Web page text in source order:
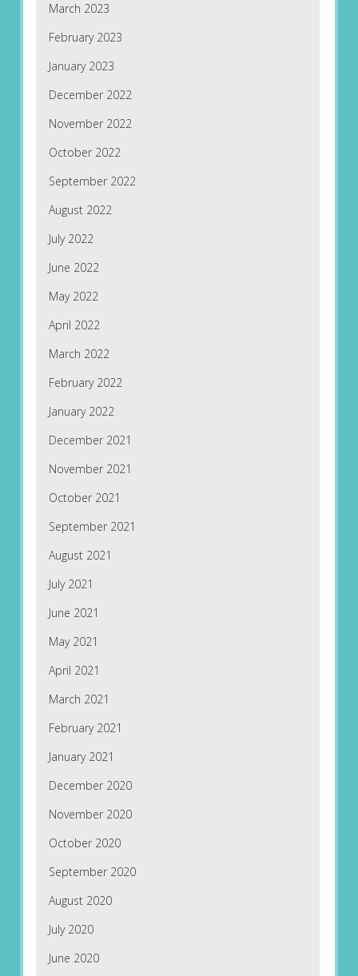
March 2023
February 2023
January 2023
December 2022
November 2022
October 2022
September 2022
August 2022
July 2022
June 2022
May 2022
April 2022
March 2022
February 2022
January 2022
December 2021
November 2021
October 2021
September 2021
August 2021
July 2021
June 2021
May 2021
April 2021
March 2021
February 2021
January 2021
December 2020
November 2020
October 2020
September 2020
August 2020
July 2020
June 2020